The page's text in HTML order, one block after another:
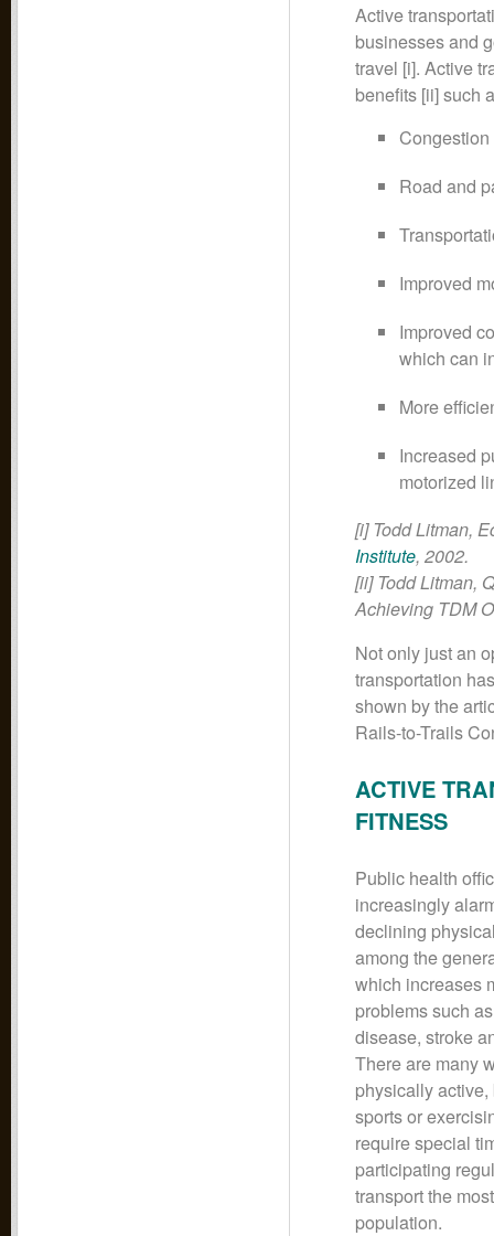
Active
businesses and
travel [i]. Active
benefits [ii] such
Road and
Improved
Improved
which can
More
Increased
motorized
[i] Todd Litman,
Institute, 2002.
[ii] Todd Litman,
Achieving TDM
Not only just an
transportation
shown by the
Rails-to-Trails
ACTIVE
FITNESS
Public health
increasingly
declining
among the
which increases
problems such
disease, stroke
There are many
physically active,
sports or
require special
participating
transport the
population.